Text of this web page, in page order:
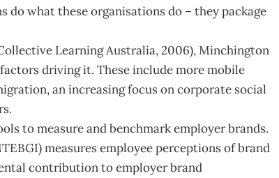
do what these organisations do – they package
Learning Australia, 2006), Minchington
driving it. These include more mobile
an increasing focus on corporate social
to measure and benchmark employer brands.
measures employee perceptions of brand
contribution to employer brand